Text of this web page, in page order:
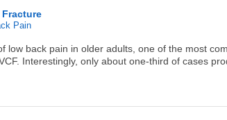
Fracture
Pain
low back pain in older adults, one of the most
Interestingly, only about one-third of cases